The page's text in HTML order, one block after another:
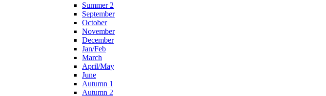
Summer 2
September
October
November
December
Jan/Feb
March
April/May
June
Autumn 1
Autumn 2